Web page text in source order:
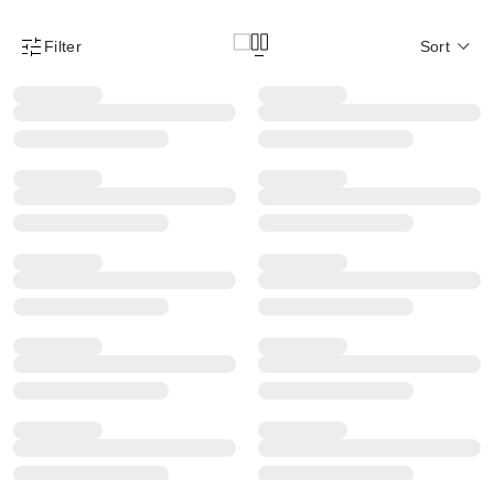
Product Filter Menu
Filter Sort